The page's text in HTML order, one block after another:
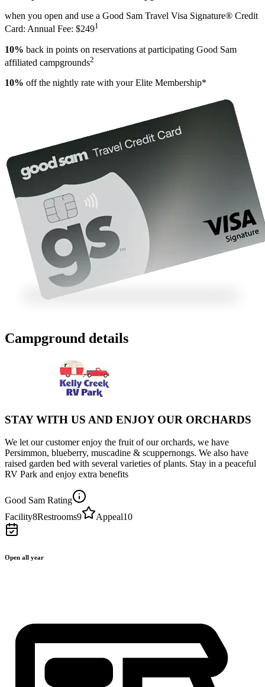
when you open and use a Good Sam Travel Visa Signature® Credit
Card: Annual Fee: $2491
10% back in points on reservations at participating Good Sam
affiliated campgrounds2
10% off the nightly rate with your Elite Membership*
Campground details
STAY WITH US AND ENJOY OUR ORCHARDS
We let our customer enjoy the fruit of our orchards, we have
Persimmon, blueberry, muscadine & scuppernongs. We also have
raised garden bed with several varieties of plants. Stay in a peaceful
RV Park and enjoy extra benefits
Good Sam Rating
Facility8Restrooms9 Appeal10
Open all year